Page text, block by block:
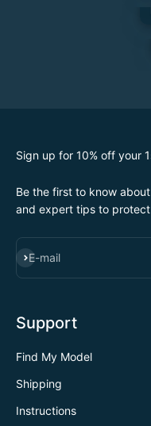
Sign up for 10% off your
Be the first to know
and expert tips to
E-mail
SUBSCRIBE
Support
Find My Model
Shipping
Instructions